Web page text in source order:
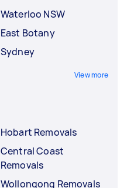
Waterloo NSW
East Botany
Sydney
View more
Hobart Removals
Central Coast
Removals
Wollongong Removals